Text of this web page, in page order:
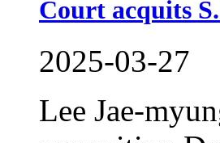
Court acquits
2025-03-27
Lee Jae-